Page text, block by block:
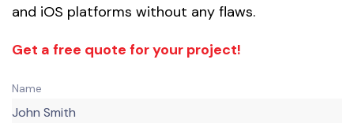
and iOS platforms without any flaws.
Get a free quote for your project!
Name